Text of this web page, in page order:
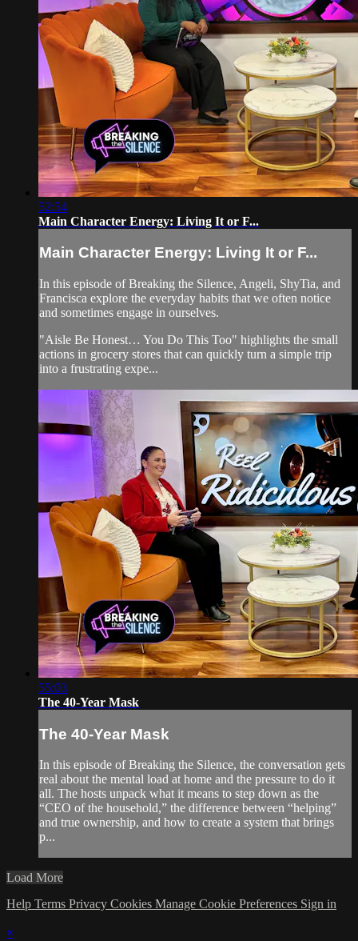
52:54
Main Character Energy: Living It or F...
Main Character Energy: Living It or F...
In this episode of Breaking the Silence, Angeli, ShyTia, and
Francisca explore the everyday habits that we often notice
and sometimes engage in ourselves.
"Aisle Be Honest… You Do This Too" highlights the small
actions in grocery stores that can quickly turn a simple trip
into a frustrating expe...
55:03
The 40-Year Mask
The 40-Year Mask
In this episode of Breaking the Silence, the conversation gets
real about the mental load at home and the pressure to do it
all. The hosts unpack what it means to step down as the
“CEO of the household,” the difference between “helping”
and true ownership, and how to create a system that brings
p...
Load More
Help Terms Privacy Cookies Manage Cookie Preferences Sign in
×